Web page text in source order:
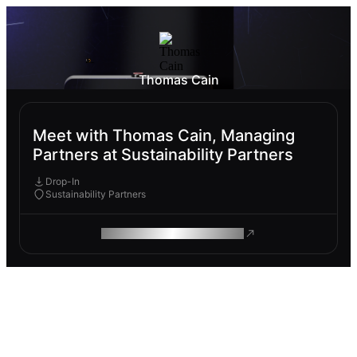
Thomas Cain
Meet with Thomas Cain, Managing
Partners at Sustainability Partners
Drop-In
Sustainability Partners